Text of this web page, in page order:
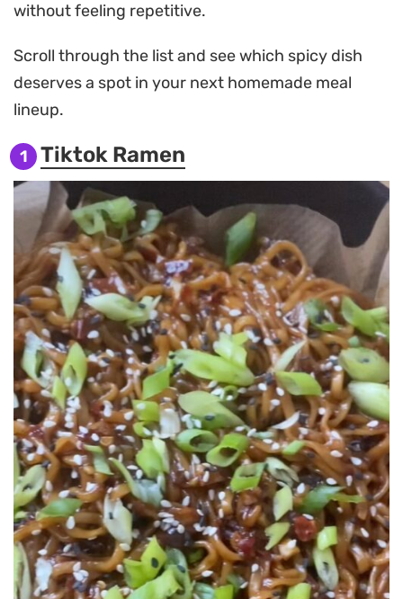
without feeling repetitive.
Scroll through the list and see which spicy dish
deserves a spot in your next homemade meal
lineup.
1 Tiktok Ramen